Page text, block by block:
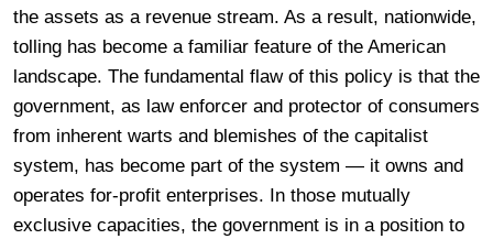
the assets as a revenue stream. As a result, nationwide,
tolling has become a familiar feature of the American
landscape. The fundamental flaw of this policy is that the
government, as law enforcer and protector of consumers
from inherent warts and blemishes of the capitalist
system, has become part of the system — it owns and
operates for-profit enterprises. In those mutually
exclusive capacities, the government is in a position to